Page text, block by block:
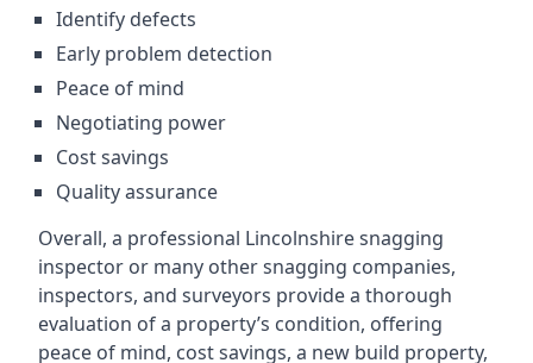
Identify defects
Early problem detection
Peace of mind
Negotiating power
Cost savings
Quality assurance
Overall, a professional Lincolnshire snagging
inspector or many other snagging companies,
inspectors, and surveyors provide a thorough
evaluation of a property’s condition, offering
peace of mind, cost savings, a new build property,